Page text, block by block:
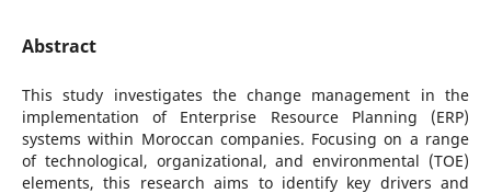
Abstract
This study investigates the change management in the
implementation of Enterprise Resource Planning (ERP)
systems within Moroccan companies. Focusing on a range
of technological, organizational, and environmental (TOE)
elements, this research aims to identify key drivers and